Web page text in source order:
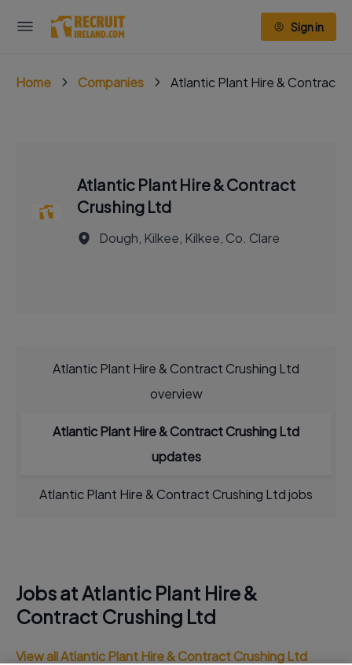
Sign in
Home Companies Atlantic Plant Hire & Contract
Atlantic Plant Hire & Contract
Crushing Ltd
Dough, Kilkee, Kilkee, Co. Clare
Atlantic Plant Hire & Contract Crushing Ltd
overview
Atlantic Plant Hire & Contract Crushing Ltd
updates
Atlantic Plant Hire & Contract Crushing Ltd jobs
Jobs at Atlantic Plant Hire &
Contract Crushing Ltd
View all Atlantic Plant Hire & Contract Crushing Ltd